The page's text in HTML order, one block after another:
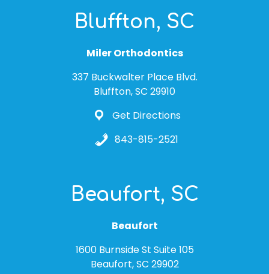
Bluffton, SC
Miler Orthodontics
337 Buckwalter Place Blvd.
Bluffton, SC 29910
Get Directions
843-815-2521
Beaufort, SC
Beaufort
1600 Burnside St Suite 105
Beaufort, SC 29902